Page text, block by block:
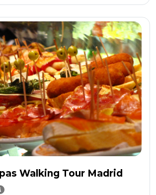
Walking Tour Madrid